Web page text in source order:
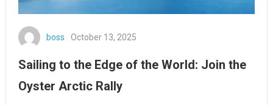
boss October 13, 2025
Sailing to the Edge of the World: Join the
Oyster Arctic Rally